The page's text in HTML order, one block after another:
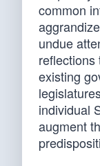
common
undue
existing
individual
augment